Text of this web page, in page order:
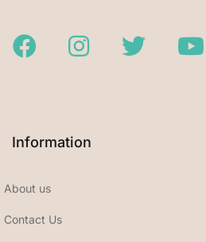
FacebookInstagramTwitter
Information
About us
Contact Us